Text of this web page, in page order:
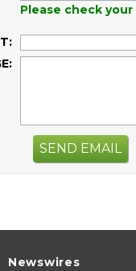
Please check
SEND EMAIL
Newswires